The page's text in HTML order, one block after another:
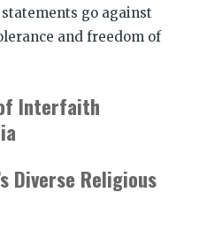
go against
and freedom of
Interfaith
Diverse Religious